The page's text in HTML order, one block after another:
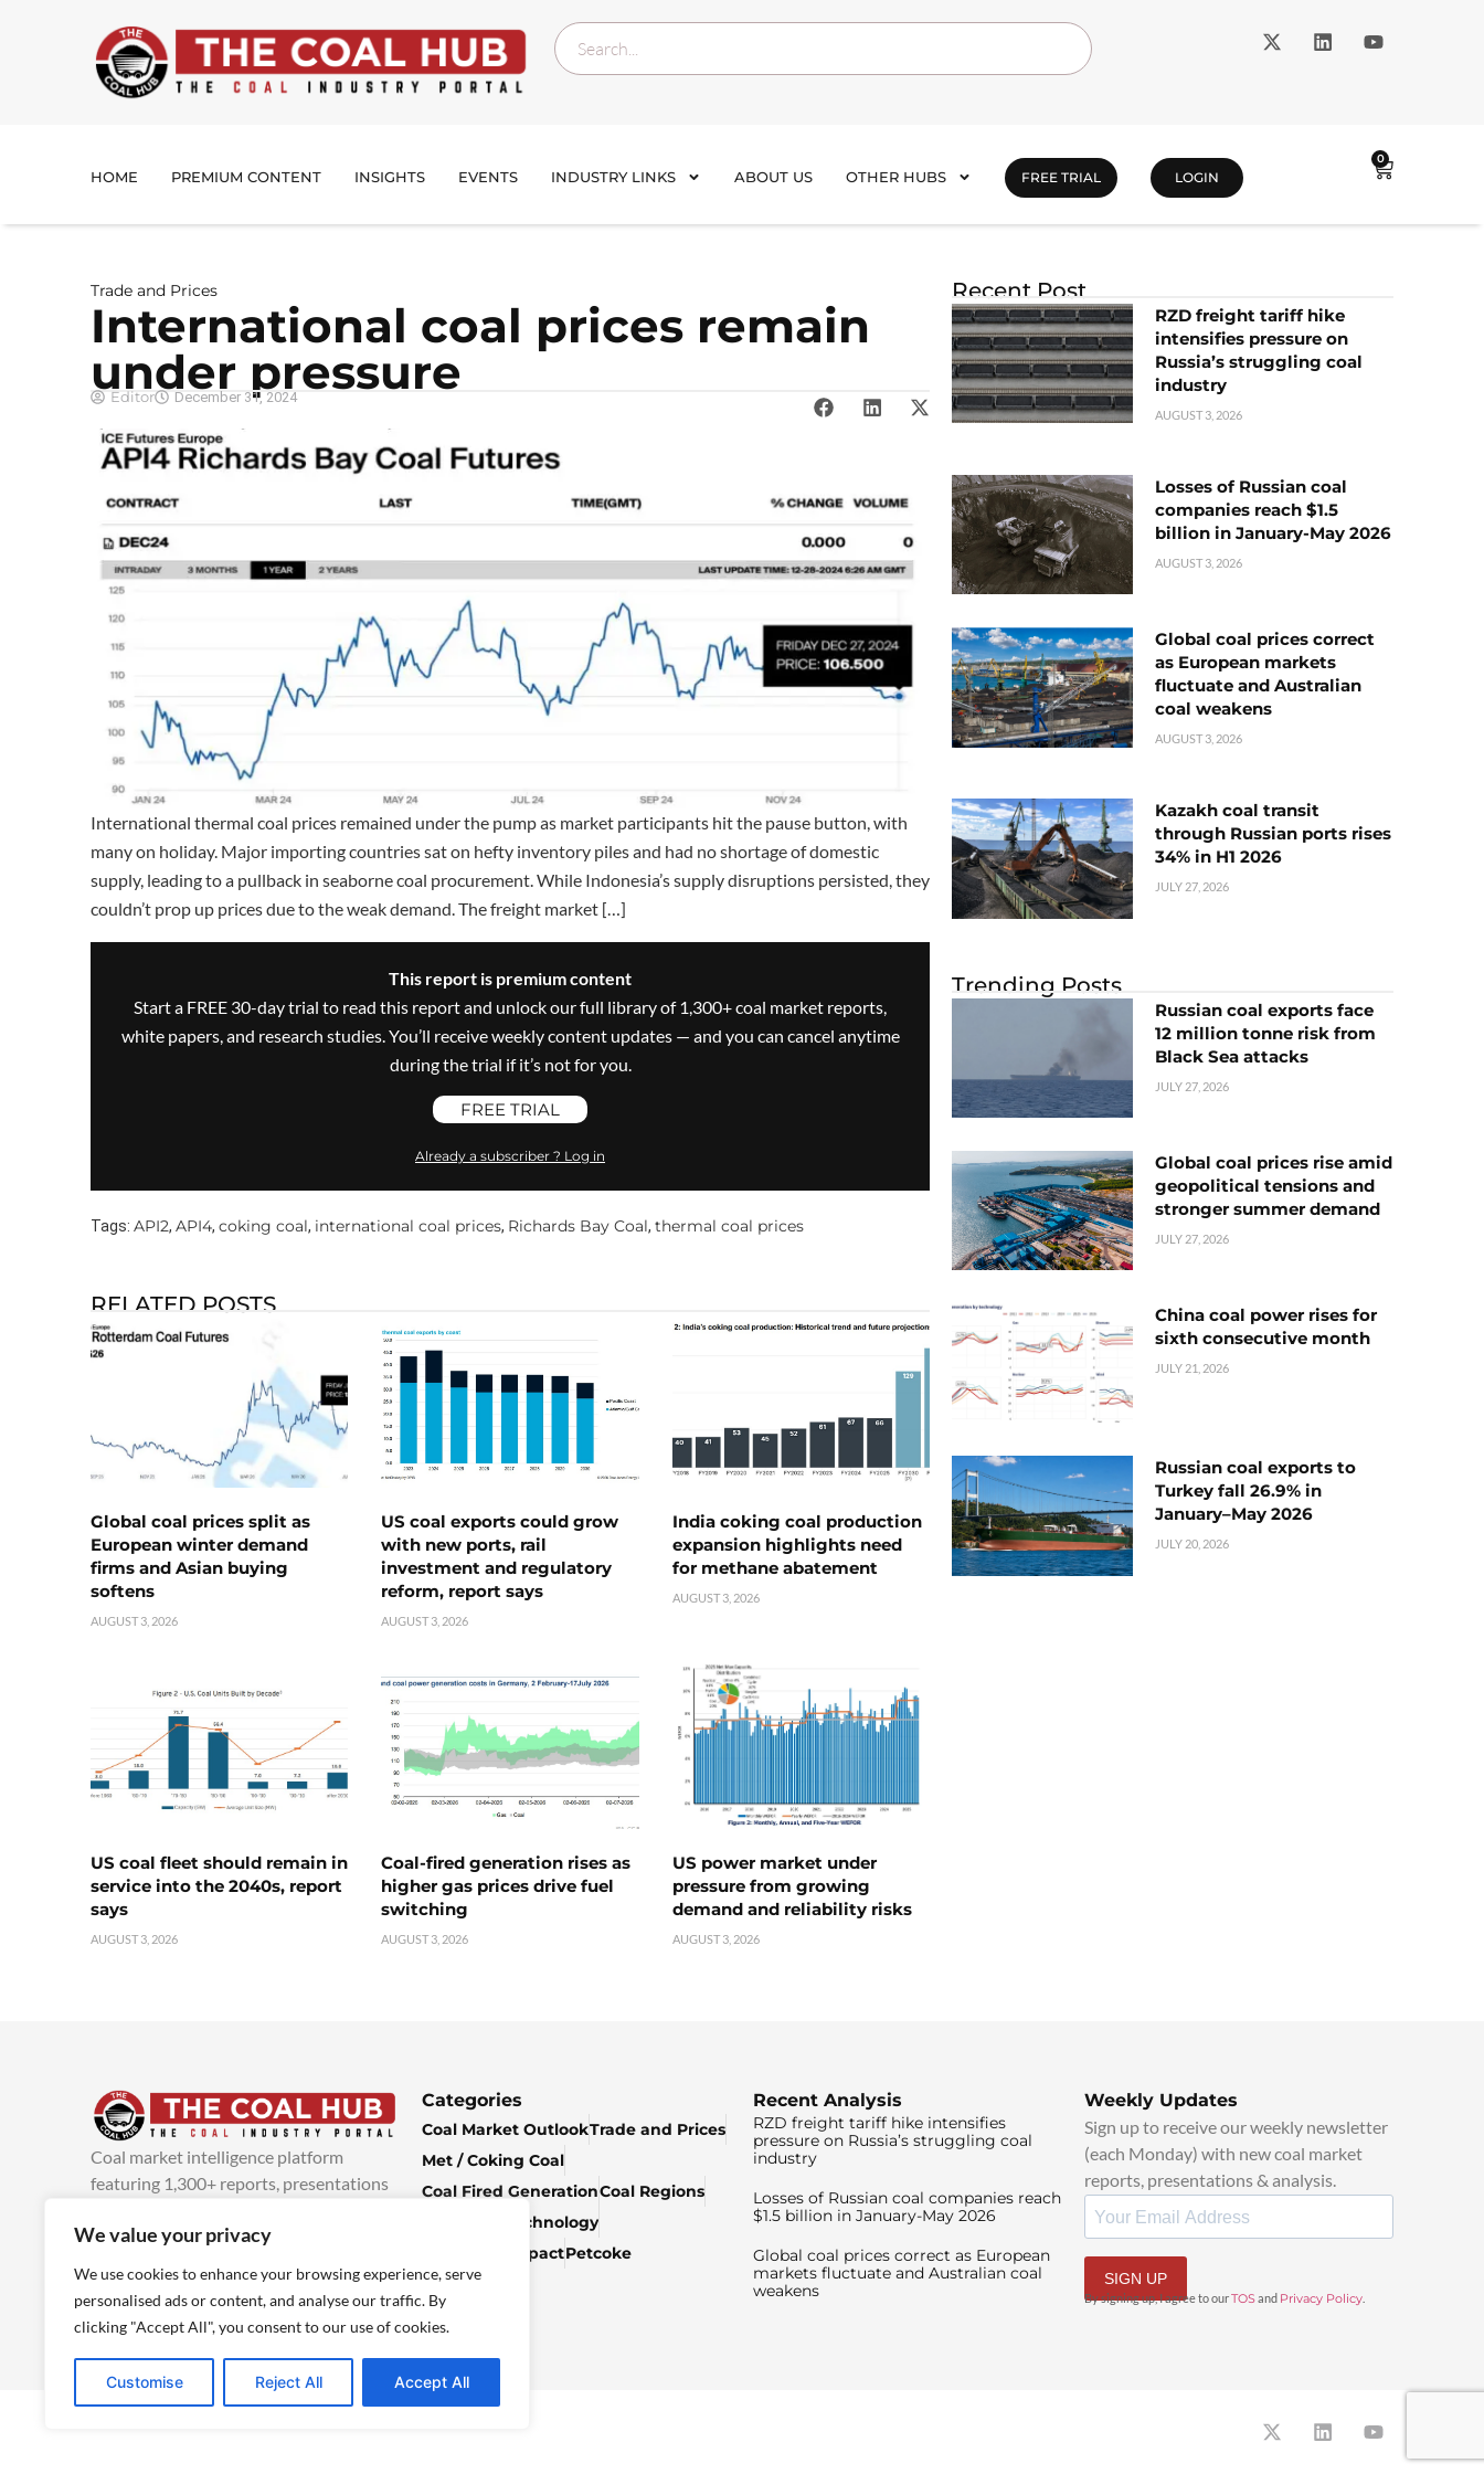
We value your privacy
We use cookies to enhance your browsing experience, serve
personalised ads or content, and analyse our traffic. By
clicking "Accept All", you consent to our use of cookies.
Customise Reject All Accept All
HOME PREMIUM CONTENT INSIGHTS EVENTS INDUSTRY LINKS ABOUT US OTHER HUBS FREE TRIAL LOGIN
0
Trade and Prices
International coal prices remain
under pressure
Editor December 31, 2024
International thermal coal prices remained under the pump as market participants hit the pause button, with
many on holiday. Major importing countries sat on hefty inventory piles and had no shortage of domestic
supply, leading to a pullback in seaborne coal procurement. While Indonesia’s supply disruptions persisted, they
couldn’t prop up prices due to the weak demand. The freight market […]
This report is premium content
Start a FREE 30-day trial to read this report and unlock our full library of 1,300+ coal market reports,
white papers, and research studies. You’ll receive weekly content updates — and you can cancel anytime
during the trial if it’s not for you.
FREE TRIAL
Already a subscriber ? Log in
Tags: API2, API4, coking coal, international coal prices, Richards Bay Coal, thermal coal prices
RELATED POSTS
Global coal prices split as
European winter demand
firms and Asian buying
softens
AUGUST 3, 2026
US coal exports could grow
with new ports, rail
investment and regulatory
reform, report says
AUGUST 3, 2026
India coking coal production
expansion highlights need
for methane abatement
AUGUST 3, 2026
US coal fleet should remain in
service into the 2040s, report
says
AUGUST 3, 2026
Coal-fired generation rises as
higher gas prices drive fuel
switching
AUGUST 3, 2026
US power market under
pressure from growing
demand and reliability risks
AUGUST 3, 2026
Recent Post
RZD freight tariff hike
intensifies pressure on
Russia’s struggling coal
industry
AUGUST 3, 2026
Losses of Russian coal
companies reach $1.5
billion in January-May 2026
AUGUST 3, 2026
Global coal prices correct
as European markets
fluctuate and Australian
coal weakens
AUGUST 3, 2026
Kazakh coal transit
through Russian ports rises
34% in H1 2026
JULY 27, 2026
Trending Posts
Russian coal exports face
12 million tonne risk from
Black Sea attacks
JULY 27, 2026
Global coal prices rise amid
geopolitical tensions and
stronger summer demand
JULY 27, 2026
China coal power rises for
sixth consecutive month
JULY 21, 2026
Russian coal exports to
Turkey fall 26.9% in
January–May 2026
JULY 20, 2026
Coal market intelligence platform
featuring 1,300+ reports, presentations
added every week.more info
Categories
Coal Market OutlookTrade and Prices
Met / Coking Coal
Coal Fired GenerationCoal Regions
Climate & Technology
Economic ImpactPetcoke
Recent Analysis
RZD freight tariff hike intensifies
pressure on Russia’s struggling coal
industry
Losses of Russian coal companies reach
$1.5 billion in January-May 2026
Global coal prices correct as European
markets fluctuate and Australian coal
weakens
Weekly Updates
Sign up to receive our weekly newsletter
(each Monday) with new coal market
reports, presentations & analysis.
SIGN UP
By signing up, I agree to ourTOSand Privacy Policy